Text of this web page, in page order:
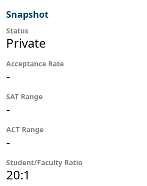
Snapshot
Status
Private
Acceptance Rate
-
SAT Range
-
ACT Range
-
Student/Faculty Ratio
20:1